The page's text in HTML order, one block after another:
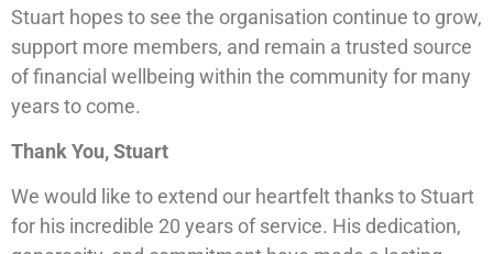
Stuart hopes to see the organisation continue to grow,
support more members, and remain a trusted source
of financial wellbeing within the community for many
years to come.
Thank You, Stuart
We would like to extend our heartfelt thanks to Stuart
for his incredible 20 years of service. His dedication,